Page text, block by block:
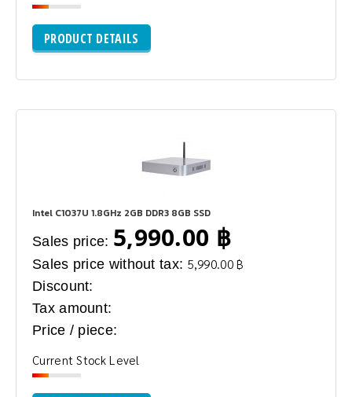
PRODUCT DETAILS
Intel C1037U 1.8GHz 2GB DDR3 8GB SSD
Sales price: 5,990.00 ฿
Sales price without tax: 5,990.00 ฿
Discount:
Tax amount:
Price / piece:
Current Stock Level